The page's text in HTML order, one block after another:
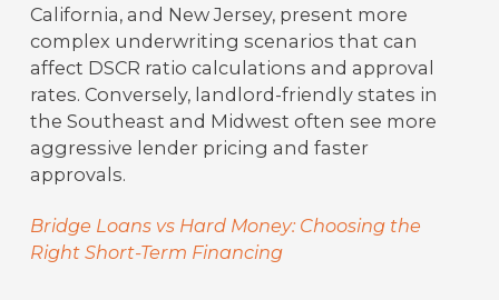
California, and New Jersey, present more
complex underwriting scenarios that can
affect DSCR ratio calculations and approval
rates. Conversely, landlord-friendly states in
the Southeast and Midwest often see more
aggressive lender pricing and faster
approvals.
Bridge Loans vs Hard Money: Choosing the
Right Short-Term Financing